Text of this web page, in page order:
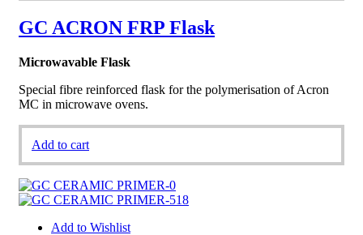
GC ACRON FRP Flask
Microwavable Flask
Special fibre reinforced flask for the polymerisation of Acron
MC in microwave ovens.
Add to cart
Add to Wishlist